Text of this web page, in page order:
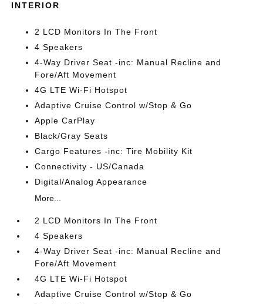
INTERIOR
2 LCD Monitors In The Front
4 Speakers
4-Way Driver Seat -inc: Manual Recline and
Fore/Aft Movement
4G LTE Wi-Fi Hotspot
Adaptive Cruise Control w/Stop & Go
Apple CarPlay
Black/Gray Seats
Cargo Features -inc: Tire Mobility Kit
Connectivity - US/Canada
Digital/Analog Appearance
More...
2 LCD Monitors In The Front
4 Speakers
4-Way Driver Seat -inc: Manual Recline and
Fore/Aft Movement
4G LTE Wi-Fi Hotspot
Adaptive Cruise Control w/Stop & Go